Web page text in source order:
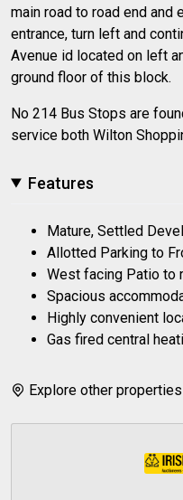
main road to road end and
entrance, turn left and
Avenue id located on left
ground floor of this block.
No 214 Bus Stops are
service both Wilton
Features
Mature, Settled
Allotted Parking to
West facing Patio to
Spacious
Highly convenient
Gas fired central
Explore other